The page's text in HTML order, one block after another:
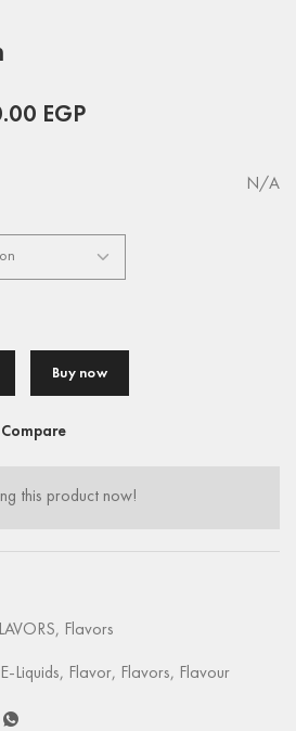
EGP
N/A
Buy now
Compare
this product now!
, Flavors
E-Liquids, Flavor, Flavors, Flavour